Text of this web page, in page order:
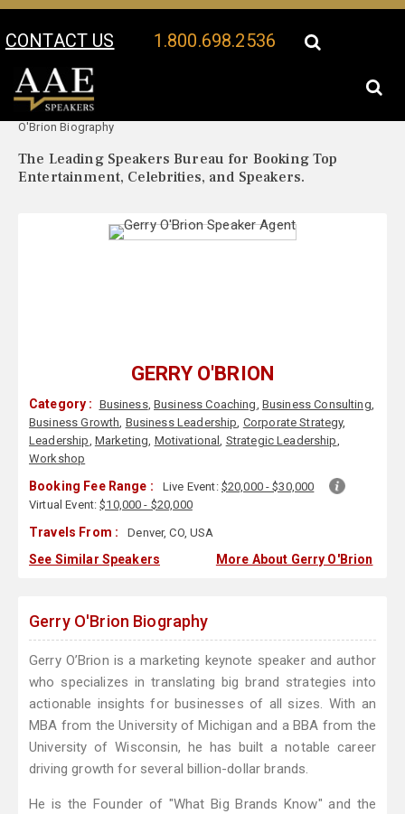
CONTACT US 1.800.698.2536
Your Location:
O'Brion Biography
The Leading Speakers Bureau for Booking Top
Entertainment, Celebrities, and Speakers.
GERRY O'BRION
Category : Business,Business Coaching, Business Consulting,
Business Growth, Business Leadership, Corporate Strategy,
Leadership, Marketing, Motivational, Strategic Leadership,
Workshop
Booking Fee Range : Live Event: $20,000 - $30,000
Virtual Event:$10,000 - $20,000
Travels From : Denver, CO, USA
See Similar Speakers More About Gerry O'Brion
Gerry O'Brion Biography
Gerry O’Brion is a marketing keynote speaker and author
who specializes in translating big brand strategies into
actionable insights for businesses of all sizes. With an
MBA from the University of Michigan and a BBA from the
University of Wisconsin, he has built a notable career
driving growth for several billion-dollar brands.
He is the Founder of "What Big Brands Know" and the